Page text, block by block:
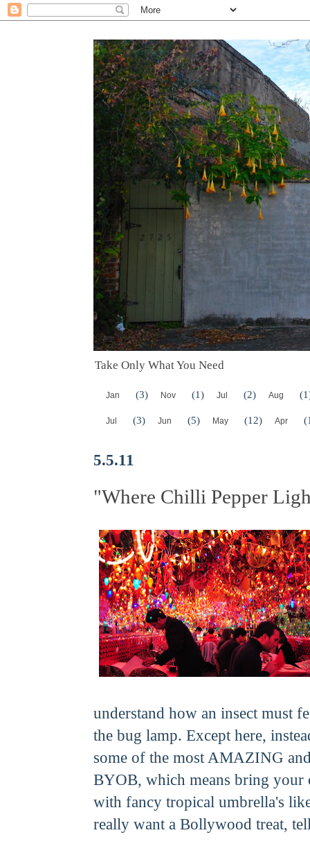
Take Only What You Need
Jan (3) Nov (1) Jul (2) Aug
Jul (3) Jun (5) May (12) Apr
5.5.11
"Where Chilli Pepper
understand how an insect must
the bug lamp. Except here,
some of the most AMAZING
BYOB, which means bring your
with fancy tropical umbrella's
really want a Bollywood treat,